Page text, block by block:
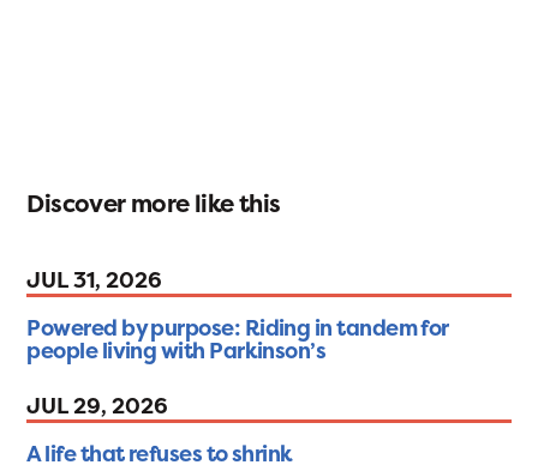
Discover more like this
JUL 31, 2026
Powered by purpose: Riding in tandem for
people living with Parkinson’s
JUL 29, 2026
A life that refuses to shrink